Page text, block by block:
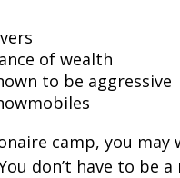
of wealth
to be aggressive
camp, you may
don’t have to be